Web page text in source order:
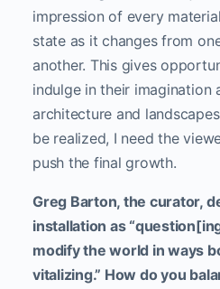
impression of every
state as it changes from
another. This gives
indulge in their imagination
architecture and
be realized, I need the
push the final growth.
Greg Barton, the curator,
installation as
modify the world in ways
vitalizing.” How do you